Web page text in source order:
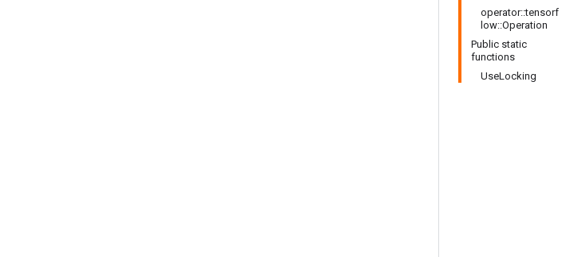
operator::tensorf
low::Operation
Public static
functions
UseLocking